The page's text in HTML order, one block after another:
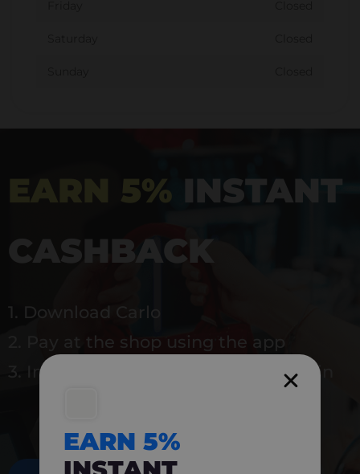
EARN 5% INSTANT
CASHBACK
1. Download Carlo
2. Pay at the shop using the app
3. Instantly earn 5% back to use again
EARN 5%